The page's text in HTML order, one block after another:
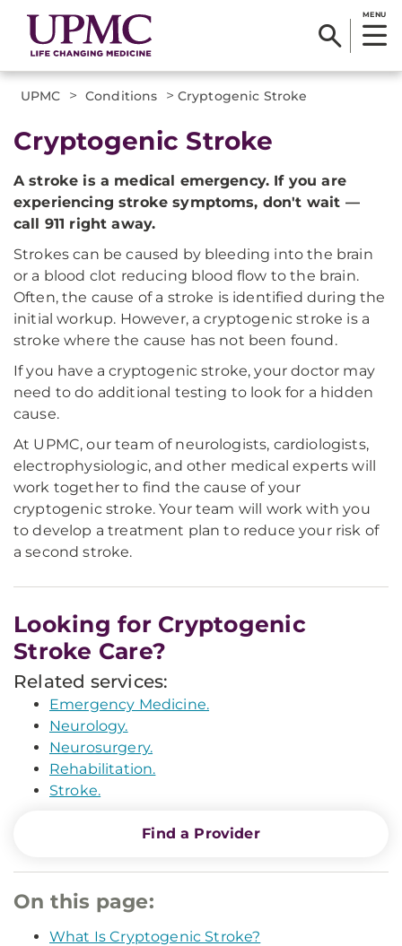
MENU
UPMC > Conditions > Cryptogenic Stroke
Cryptogenic Stroke
A stroke is a medical emergency. If you are
experiencing stroke symptoms, don't wait —
call 911 right away.
Strokes can be caused by bleeding into the brain
or a blood clot reducing blood flow to the brain.
Often, the cause of a stroke is identified during the
initial workup. However, a cryptogenic stroke is a
stroke where the cause has not been found.
If you have a cryptogenic stroke, your doctor may
need to do additional testing to look for a hidden
cause.
At UPMC, our team of neurologists, cardiologists,
electrophysiologic, and other medical experts will
work together to find the cause of your
cryptogenic stroke. Your team will work with you
to develop a treatment plan to reduce your risk of
a second stroke.
Looking for Cryptogenic
Stroke Care?
Related services:
Emergency Medicine.
Neurology.
Neurosurgery.
Rehabilitation.
Stroke.
Find a Provider
On this page:
What Is Cryptogenic Stroke?